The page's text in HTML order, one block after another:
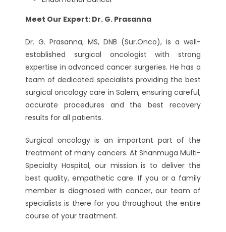
Meet Our Expert: Dr. G. Prasanna
Dr. G. Prasanna, MS, DNB (Sur.Onco), is a well-
established surgical oncologist with strong
expertise in advanced cancer surgeries. He has a
team of dedicated specialists providing the best
surgical oncology care in Salem, ensuring careful,
accurate procedures and the best recovery
results for all patients.
Surgical oncology is an important part of the
treatment of many cancers. At Shanmuga Multi-
Specialty Hospital, our mission is to deliver the
best quality, empathetic care. If you or a family
member is diagnosed with cancer, our team of
specialists is there for you throughout the entire
course of your treatment.